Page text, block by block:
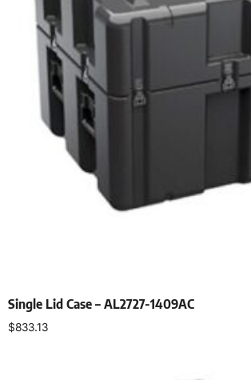
Single Lid Case – AL2727-1409AC
$833.13